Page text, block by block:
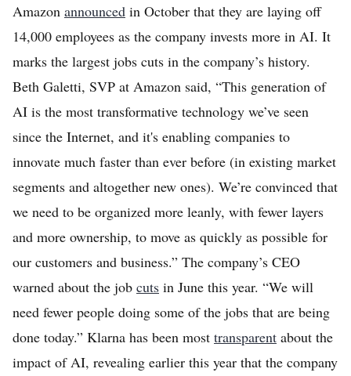
Amazon announced in October that they are laying off
14,000 employees as the company invests more in AI. It
marks the largest jobs cuts in the company’s history.
Beth Galetti, SVP at Amazon said, “This generation of
AI is the most transformative technology we’ve seen
since the Internet, and it's enabling companies to
innovate much faster than ever before (in existing market
segments and altogether new ones). We’re convinced that
we need to be organized more leanly, with fewer layers
and more ownership, to move as quickly as possible for
our customers and business.” The company’s CEO
warned about the job cuts in June this year. “We will
need fewer people doing some of the jobs that are being
done today.” Klarna has been most transparent about the
impact of AI, revealing earlier this year that the company